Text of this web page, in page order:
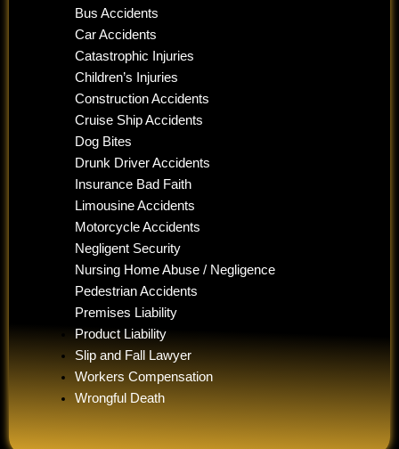
Bus Accidents
Car Accidents
Catastrophic Injuries
Children’s Injuries
Construction Accidents
Cruise Ship Accidents
Dog Bites
Drunk Driver Accidents
Insurance Bad Faith
Limousine Accidents
Motorcycle Accidents
Negligent Security
Nursing Home Abuse / Negligence
Pedestrian Accidents
Premises Liability
Product Liability
Slip and Fall Lawyer
Workers Compensation
Wrongful Death